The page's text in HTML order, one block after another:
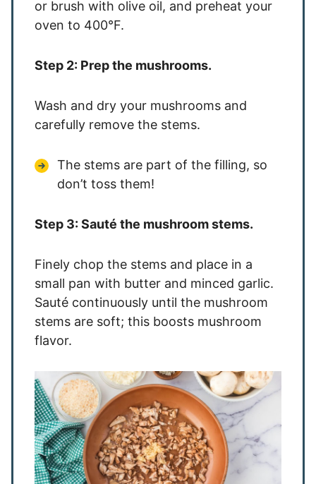
or brush with olive oil, and preheat your
oven to 400°F.
Step 2: Prep the mushrooms.
Wash and dry your mushrooms and
carefully remove the stems.
The stems are part of the filling, so
don’t toss them!
Step 3: Sauté the mushroom stems.
Finely chop the stems and place in a
small pan with butter and minced garlic.
Sauté continuously until the mushroom
stems are soft; this boosts mushroom
flavor.